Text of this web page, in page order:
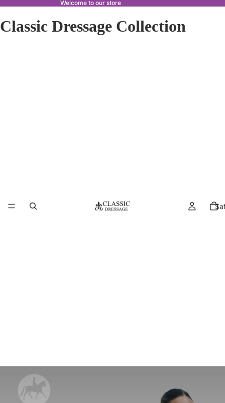
Welcome to our store
Classic Dressage Collection